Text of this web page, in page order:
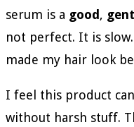
serum is a good,
not perfect. It is
made my hair look
I feel this product
without harsh stuff.